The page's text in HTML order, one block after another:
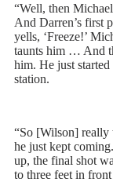
“Well, then
And Darren’s first
yells, ‘Freeze!’
taunts him … And
him. He just
station.
“So [Wilson] really
he just kept
up, the final shot
to three feet in